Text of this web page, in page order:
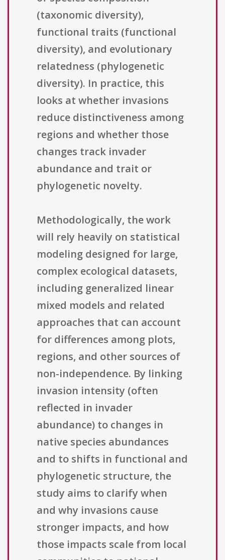
(taxonomic diversity),
functional traits (functional
diversity), and evolutionary
relatedness (phylogenetic
diversity). In practice, this
looks at whether invasions
reduce distinctiveness among
regions and whether those
changes track invader
abundance and trait or
phylogenetic novelty.
Methodologically, the work
will rely heavily on statistical
modeling designed for large,
complex ecological datasets,
including generalized linear
mixed models and related
approaches that can account
for differences among plots,
regions, and other sources of
non-independence. By linking
invasion intensity (often
reflected in invader
abundance) to changes in
native species abundances
and to shifts in functional and
phylogenetic structure, the
study aims to clarify when
and why invasions cause
stronger impacts, and how
those impacts scale from local